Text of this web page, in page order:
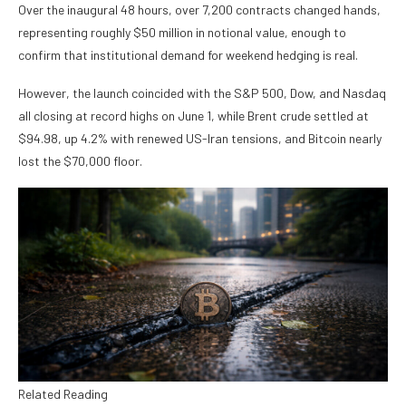
Over the inaugural 48 hours, over 7,200 contracts changed hands,
representing roughly $50 million in notional value, enough to
confirm that institutional demand for weekend hedging is real.
However, the launch coincided with the S&P 500, Dow, and Nasdaq
all closing at record highs on June 1, while Brent crude settled at
$94.98, up 4.2% with renewed US-Iran tensions, and Bitcoin nearly
lost the $70,000 floor.
Related Reading